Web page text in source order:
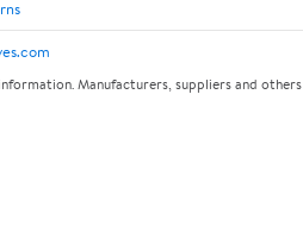
Manufacturers, suppliers and others